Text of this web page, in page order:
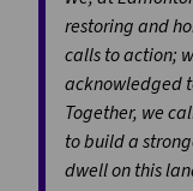
restoring and
calls to action;
acknowledged
Together, we
to build a
dwell on this